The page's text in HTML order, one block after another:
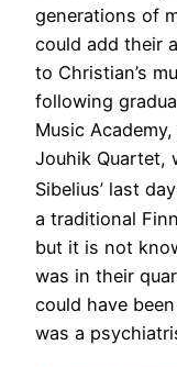
generations of
could add their
to Christian’s
following
Music
Jouhik Quartet,
Sibelius’ last
a traditional
but it is not
was in their
could have
was a